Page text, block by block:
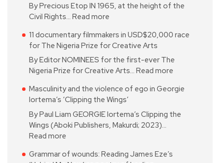
By Precious Etop IN 1965, at the height of the
Civil Rights… Read more
11 documentary filmmakers in USD$20,000 race
for The Nigeria Prize for Creative Arts
By Editor NOMINEES for the first-ever The
Nigeria Prize for Creative Arts… Read more
Masculinity and the violence of ego in Georgie
Iortema’s ‘Clipping the Wings’
By Paul Liam GEORGIE Iortema’s Clipping the
Wings (Aboki Publishers, Makurdi; 2023)…
Read more
Grammar of wounds: Reading James Eze’s